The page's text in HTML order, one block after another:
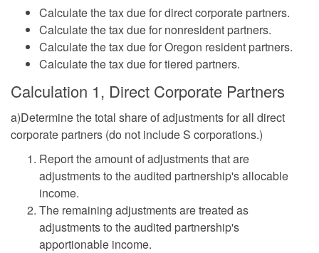
Calculate the tax due for direct corporate partners.
Calculate the tax due for nonresident partners.
Calculate the tax due for Oregon resident partners.
Calculate the tax due for tiered partners.
Calculation 1, Direct Corporate Partners
a)Determine the total share of adjustments for all direct
corporate partners (do not include S corporations.)
Report the amount of adjustments that are
adjustments to the audited partnership's allocable
income.
The remaining adjustments are treated as
adjustments to the audited partnership's
apportionable income.